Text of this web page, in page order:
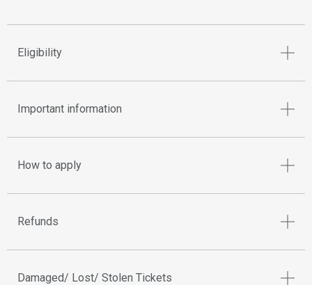
Eligibility
Important information
How to apply
Refunds
Damaged/ Lost/ Stolen Tickets